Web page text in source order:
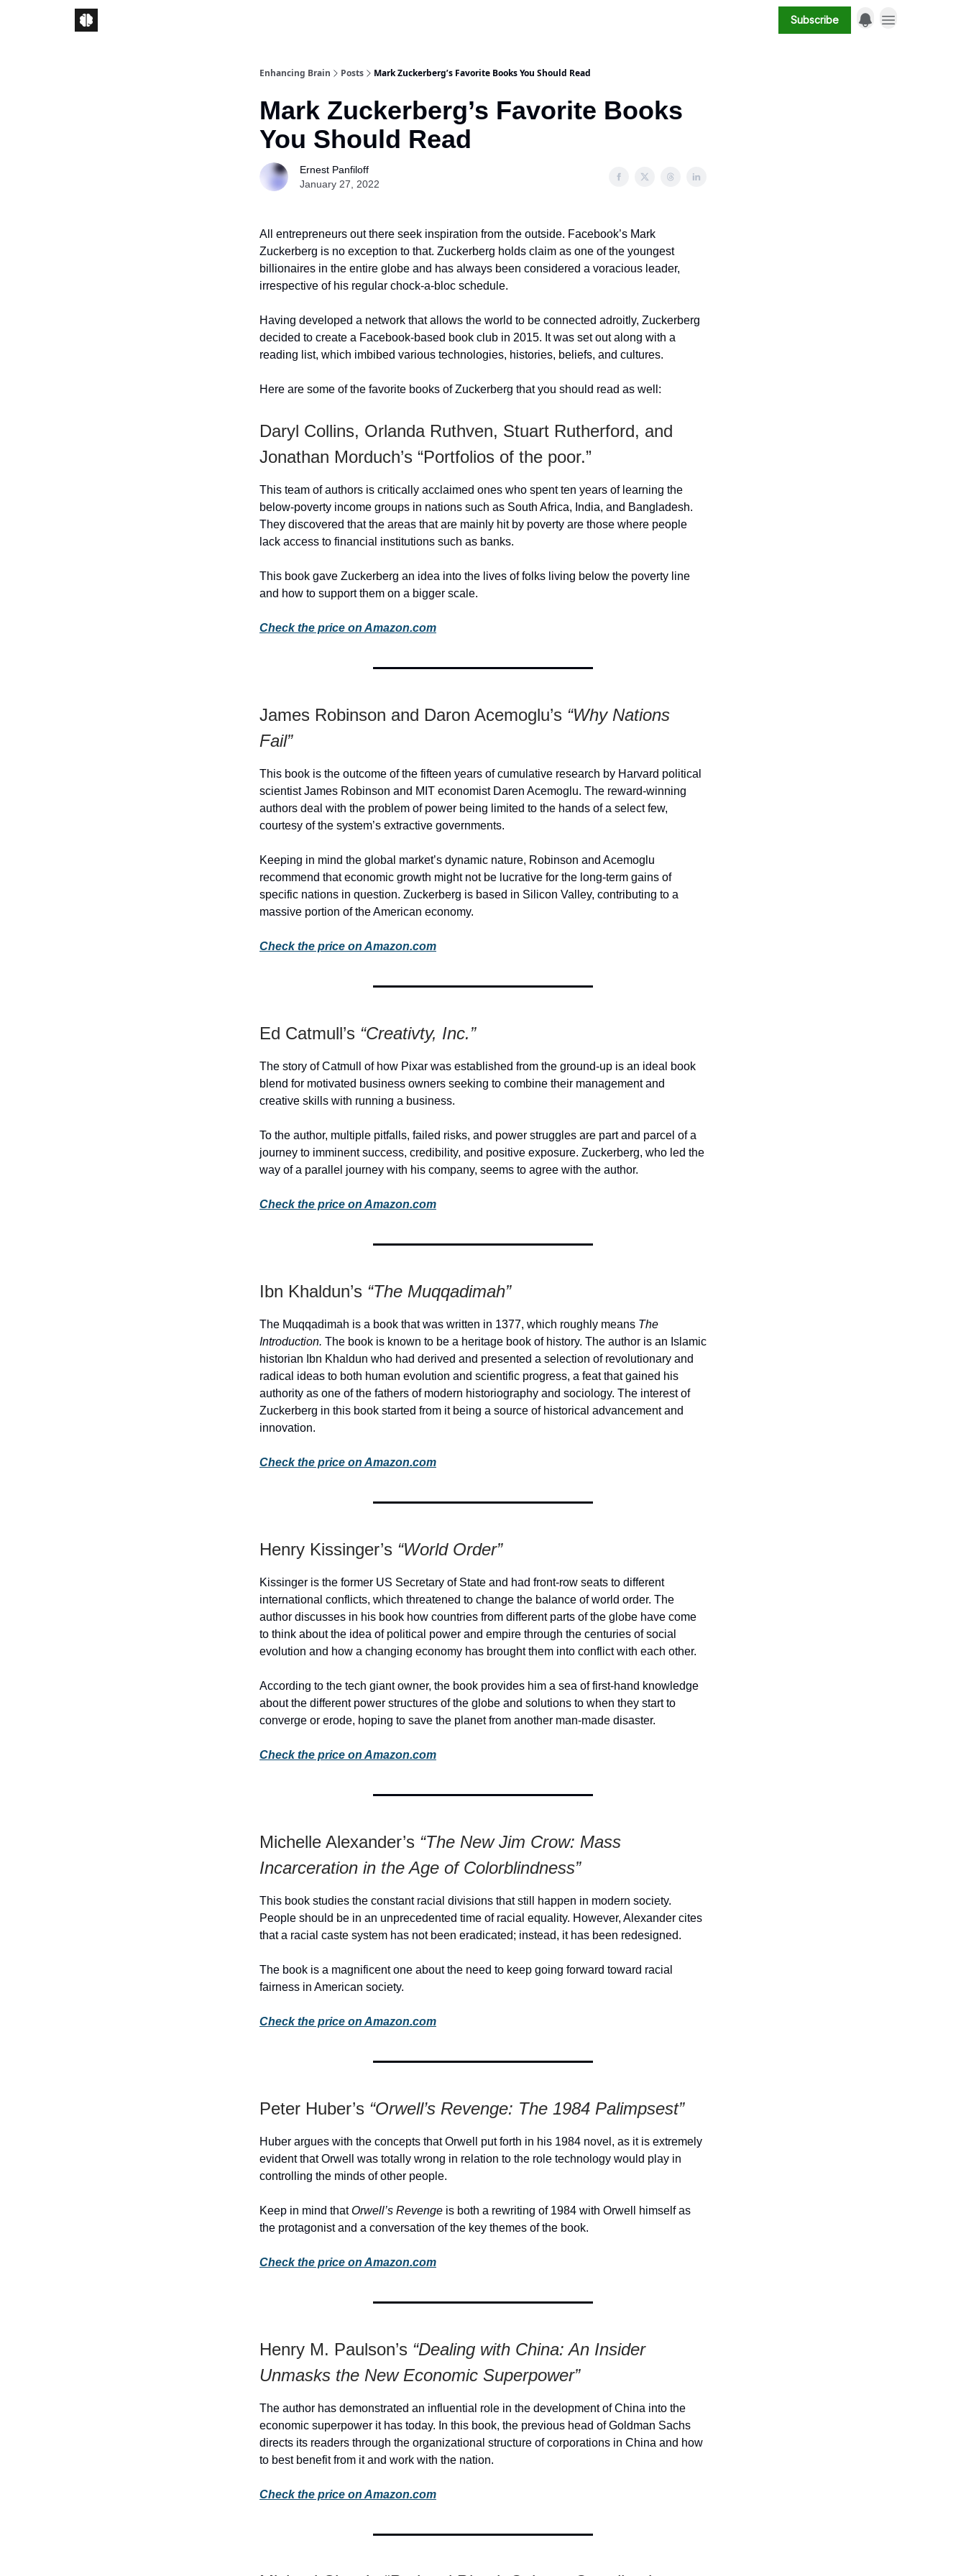
Subscribe
Enhancing Brain Posts Mark Zuckerberg’s Favorite Books You Should Read
Mark Zuckerberg’s Favorite Books
You Should Read
Ernest Panfiloff
January 27, 2022
All entrepreneurs out there seek inspiration from the outside. Facebook’s Mark
Zuckerberg is no exception to that. Zuckerberg holds claim as one of the youngest
billionaires in the entire globe and has always been considered a voracious leader,
irrespective of his regular chock-a-bloc schedule.
Having developed a network that allows the world to be connected adroitly, Zuckerberg
decided to create a Facebook-based book club in 2015. It was set out along with a
reading list, which imbibed various technologies, histories, beliefs, and cultures.
Here are some of the favorite books of Zuckerberg that you should read as well:
Daryl Collins, Orlanda Ruthven, Stuart Rutherford, and
Jonathan Morduch’s “Portfolios of the poor.”
This team of authors is critically acclaimed ones who spent ten years of learning the
below-poverty income groups in nations such as South Africa, India, and Bangladesh.
They discovered that the areas that are mainly hit by poverty are those where people
lack access to financial institutions such as banks.
This book gave Zuckerberg an idea into the lives of folks living below the poverty line
and how to support them on a bigger scale.
Check the price on Amazon.com
James Robinson and Daron Acemoglu’s “Why Nations
Fail”
This book is the outcome of the fifteen years of cumulative research by Harvard political
scientist James Robinson and MIT economist Daren Acemoglu. The reward-winning
authors deal with the problem of power being limited to the hands of a select few,
courtesy of the system’s extractive governments.
Keeping in mind the global market’s dynamic nature, Robinson and Acemoglu
recommend that economic growth might not be lucrative for the long-term gains of
specific nations in question. Zuckerberg is based in Silicon Valley, contributing to a
massive portion of the American economy.
Check the price on Amazon.com
Ed Catmull’s “Creativty, Inc.”
The story of Catmull of how Pixar was established from the ground-up is an ideal book
blend for motivated business owners seeking to combine their management and
creative skills with running a business.
To the author, multiple pitfalls, failed risks, and power struggles are part and parcel of a
journey to imminent success, credibility, and positive exposure. Zuckerberg, who led the
way of a parallel journey with his company, seems to agree with the author.
Check the price on Amazon.com
Ibn Khaldun’s “The Muqqadimah”
The Muqqadimah is a book that was written in 1377, which roughly means The
Introduction. The book is known to be a heritage book of history. The author is an Islamic
historian Ibn Khaldun who had derived and presented a selection of revolutionary and
radical ideas to both human evolution and scientific progress, a feat that gained his
authority as one of the fathers of modern historiography and sociology. The interest of
Zuckerberg in this book started from it being a source of historical advancement and
innovation.
Check the price on Amazon.com
Henry Kissinger’s “World Order”
Kissinger is the former US Secretary of State and had front-row seats to different
international conflicts, which threatened to change the balance of world order. The
author discusses in his book how countries from different parts of the globe have come
to think about the idea of political power and empire through the centuries of social
evolution and how a changing economy has brought them into conflict with each other.
According to the tech giant owner, the book provides him a sea of first-hand knowledge
about the different power structures of the globe and solutions to when they start to
converge or erode, hoping to save the planet from another man-made disaster.
Check the price on Amazon.com
Michelle Alexander’s “The New Jim Crow: Mass
Incarceration in the Age of Colorblindness”
This book studies the constant racial divisions that still happen in modern society.
People should be in an unprecedented time of racial equality. However, Alexander cites
that a racial caste system has not been eradicated; instead, it has been redesigned.
The book is a magnificent one about the need to keep going forward toward racial
fairness in American society.
Check the price on Amazon.com
Peter Huber’s “Orwell’s Revenge: The 1984 Palimpsest”
Huber argues with the concepts that Orwell put forth in his 1984 novel, as it is extremely
evident that Orwell was totally wrong in relation to the role technology would play in
controlling the minds of other people.
Keep in mind thatOrwell’s Revenge is both a rewriting of 1984 with Orwell himself as
the protagonist and a conversation of the key themes of the book.
Check the price on Amazon.com
Henry M. Paulson’s “Dealing with China: An Insider
Unmasks the New Economic Superpower”
The author has demonstrated an influential role in the development of China into the
economic superpower it has today. In this book, the previous head of Goldman Sachs
directs its readers through the organizational structure of corporations in China and how
to best benefit from it and work with the nation.
Check the price on Amazon.com